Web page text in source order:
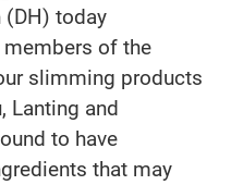
(DH) today
of the
slimming products
Lanting and
to have
that may